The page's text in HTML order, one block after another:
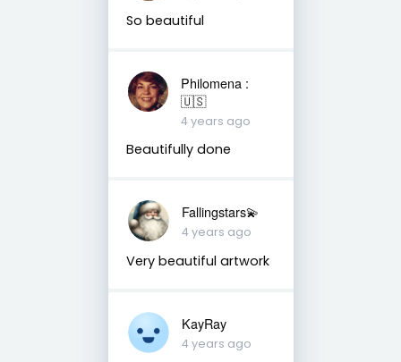
So beautiful
Philomena :
🇺🇸
4 years ago
Beautifully done
Fallingstars💫
4 years ago
Very beautiful artwork
KayRay
4 years ago